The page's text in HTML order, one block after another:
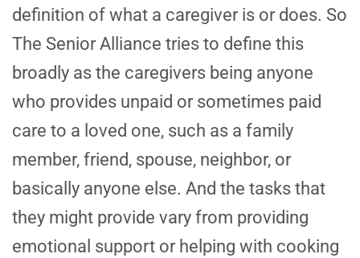
definition of what a caregiver is or does. So
The Senior Alliance tries to define this
broadly as the caregivers being anyone
who provides unpaid or sometimes paid
care to a loved one, such as a family
member, friend, spouse, neighbor, or
basically anyone else. And the tasks that
they might provide vary from providing
emotional support or helping with cooking